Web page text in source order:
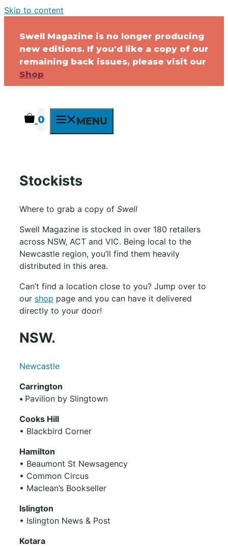
Skip to content
Swell Magazine is no longer producing
new editions. If you'd like a copy of our
remaining back issues, please visit our
Shop
0 MENU
Stockists
Where to grab a copy of Swell
Swell Magazine is stocked in over 180 retailers
across NSW, ACT and VIC. Being local to the
Newcastle region, you’ll find them heavily
distributed in this area.
Can’t find a location close to you? Jump over to
our shop page and you can have it delivered
directly to your door!
NSW.
Newcastle
Carrington
• Pavilion by Slingtown
Cooks Hill
• Blackbird Corner
Hamilton
• Beaumont St Newsagency
• Common Circus
• Maclean’s Bookseller
Islington
• Islington News & Post
Kotara